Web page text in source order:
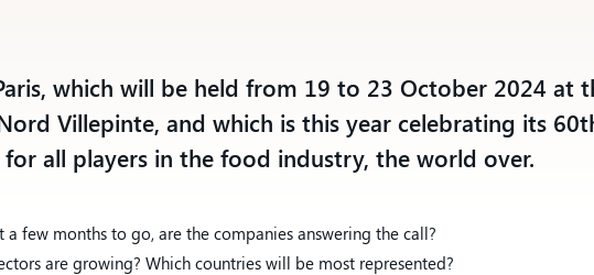
physical worlds
which will be held from 19 to 23 October 2024 at
Villepinte, and which is this year celebrating its
all players in the food industry, the world over.
a few months to go, are the companies answering the call?
are growing? Which countries will be most represented?